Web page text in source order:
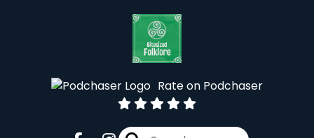
Rate on Podchaser